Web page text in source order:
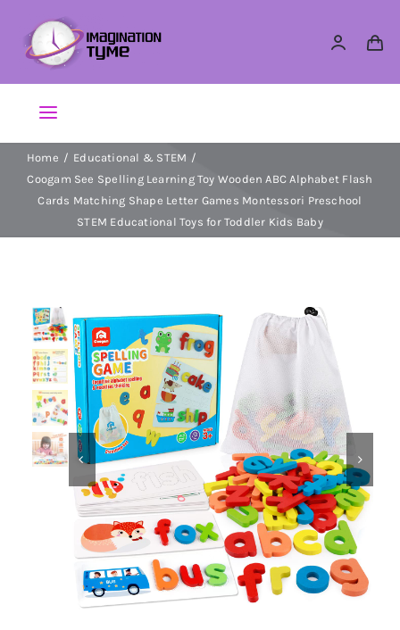
content
Toggle
Navigation
Action Figures
Arts & Crafts
Dolls
Dress Up & Role play
Educational & STEM
Games & Puzzles
Nursery & Pre-School
Home
Educational & STEM
Coogam See Spelling Learning Toy Wooden ABC Alphabet Flash
Cards Matching Shape Letter Games Montessori Preschool
STEM Educational Toys for Toddler Kids Baby
 